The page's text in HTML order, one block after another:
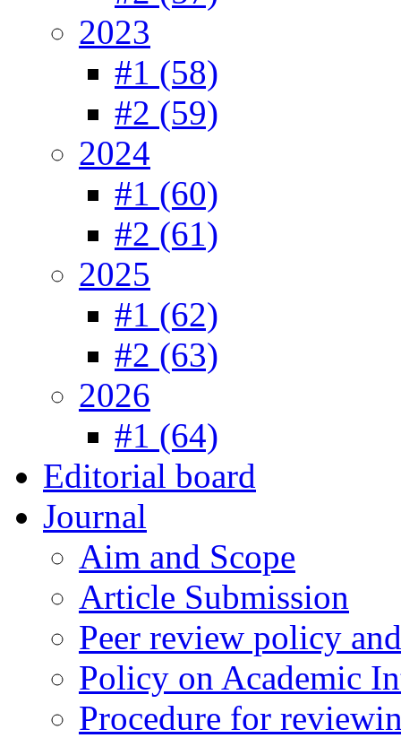
2023
#1 (58)
#2 (59)
2024
#1 (60)
#2 (61)
2025
#1 (62)
#2 (63)
2026
#1 (64)
Editorial board
Journal
Aim and Scope
Article Submission
Peer review policy
Policy on Academic
Procedure for